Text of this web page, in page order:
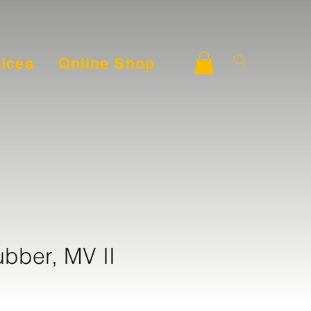
Online Shop
MV II